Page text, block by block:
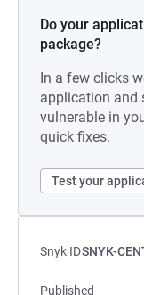
Do your
package?
In a few clicks
application and
vulnerable in
quick fixes.
Test your
Snyk IDSNYK-
Published